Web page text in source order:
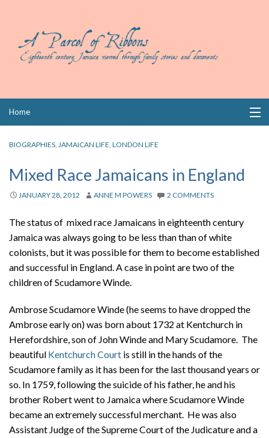
Home
Books
Wills
Index
Links
Contact
BIOGRAPHIES, JAMAICAN LIFE, LONDON LIFE
Mixed Race Jamaicans in England
JANUARY 28, 2012 ANNE M POWERS 2 COMMENTS
The status of mixed race Jamaicans in eighteenth century
Jamaica was always going to be less than than of white
colonists, but it was possible for them to become established
and successful in England. A case in point are two of the
children of Scudamore Winde.
Ambrose Scudamore Winde (he seems to have dropped the
Ambrose early on) was born about 1732 at Kentchurch in
Herefordshire, son of John Winde and Mary Scudamore. The
beautiful Kentchurch Court is still in the hands of the
Scudamore family as it has been for the last thousand years or
so. In 1759, following the suicide of his father, he and his
brother Robert went to Jamaica where Scudamore Winde
became an extremely successful merchant. He was also
Assistant Judge of the Supreme Court of the Judicature and a